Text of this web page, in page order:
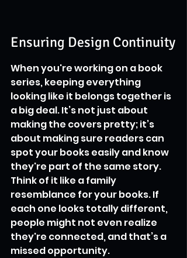
Ensuring Design Continuity
When you're working on a book
series, keeping everything
looking like it belongs together is
a big deal. It’s not just about
making the covers pretty; it’s
about making sure readers can
spot your books easily and know
they're part of the same story.
Think of it like a family
resemblance for your books. If
each one looks totally different,
people might not even realize
they're connected, and that’s a
missed opportunity.